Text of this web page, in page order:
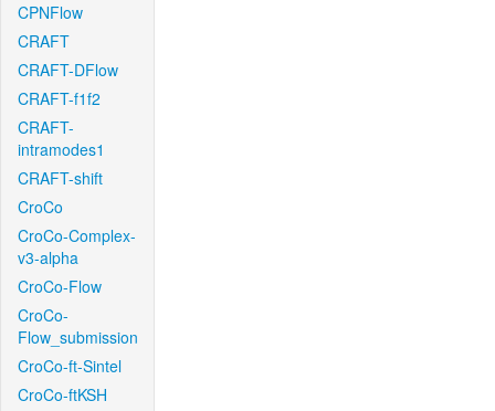
CPNFlow
CRAFT
CRAFT-DFlow
CRAFT-f1f2
CRAFT-
intramodes1
CRAFT-shift
CroCo
CroCo-Complex-
v3-alpha
CroCo-Flow
CroCo-
Flow_submission
CroCo-ft-Sintel
CroCo-ftKSH